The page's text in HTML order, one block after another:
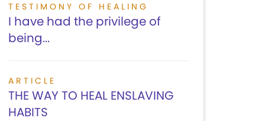
TESTIMONY OF HEALING
I have had the privilege of
being...
ARTICLE
THE WAY TO HEAL ENSLAVING
HABITS